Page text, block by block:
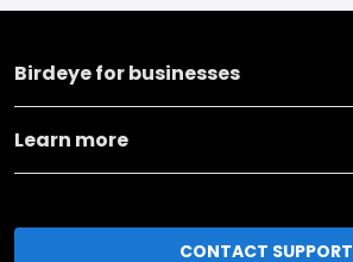
Birdeye for businesses
Learn more
CONTACT SUPPORT